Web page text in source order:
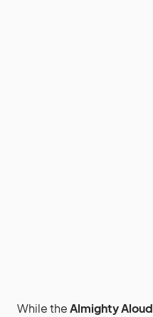
While theAlmighty Aloud